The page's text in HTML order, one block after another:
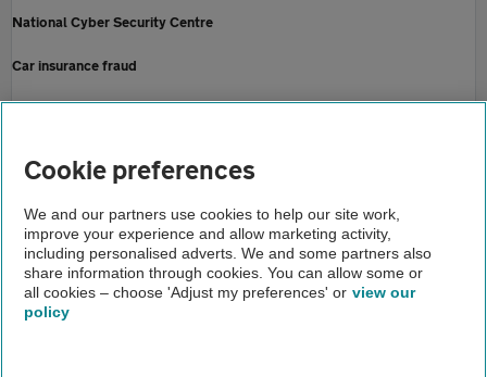
National Cyber Security Centre
Car insurance fraud
Action Fraud - national fraud and cyber crime reporting centre
Help and support
Security and fraud
About us
Cookie preferences
We and our partners use cookies to help our site work,
improve your experience and allow marketing activity,
including personalised adverts. We and some partners also
share information through cookies. You can allow some or
all cookies – choose 'Adjust my preferences' or view our
policy